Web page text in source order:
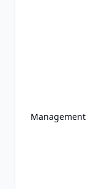
Management